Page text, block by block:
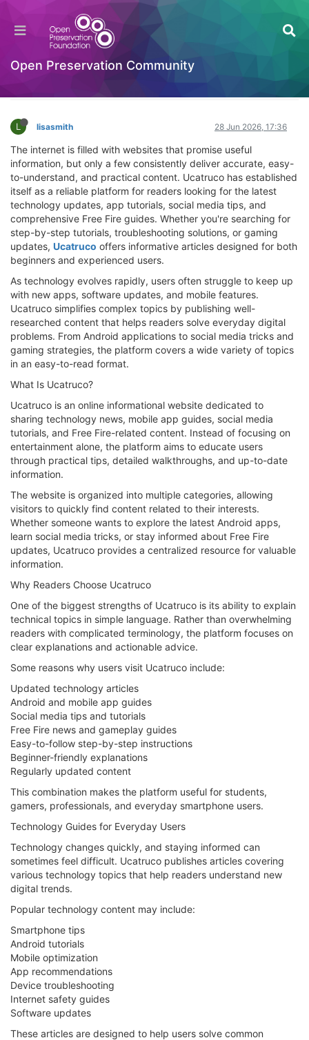
Open Preservation Community
Ucatruco: Your Trusted Source for Tech Tips,
Apps, Social Media Guides, and Free Fire
Log in to reply
L lisasmith 28 Jun 2026, 17:36
The internet is filled with websites that promise useful
information, but only a few consistently deliver accurate, easy-
to-understand, and practical content. Ucatruco has established
itself as a reliable platform for readers looking for the latest
technology updates, app tutorials, social media tips, and
comprehensive Free Fire guides. Whether you're searching for
step-by-step tutorials, troubleshooting solutions, or gaming
updates, Ucatruco offers informative articles designed for both
beginners and experienced users.
As technology evolves rapidly, users often struggle to keep up
with new apps, software updates, and mobile features.
Ucatruco simplifies complex topics by publishing well-
researched content that helps readers solve everyday digital
problems. From Android applications to social media tricks and
gaming strategies, the platform covers a wide variety of topics
in an easy-to-read format.
What Is Ucatruco?
Ucatruco is an online informational website dedicated to
sharing technology news, mobile app guides, social media
tutorials, and Free Fire-related content. Instead of focusing on
entertainment alone, the platform aims to educate users
through practical tips, detailed walkthroughs, and up-to-date
information.
The website is organized into multiple categories, allowing
visitors to quickly find content related to their interests.
Whether someone wants to explore the latest Android apps,
learn social media tricks, or stay informed about Free Fire
updates, Ucatruco provides a centralized resource for valuable
information.
Why Readers Choose Ucatruco
One of the biggest strengths of Ucatruco is its ability to explain
technical topics in simple language. Rather than overwhelming
readers with complicated terminology, the platform focuses on
clear explanations and actionable advice.
Some reasons why users visit Ucatruco include:
Updated technology articles
Android and mobile app guides
Social media tips and tutorials
Free Fire news and gameplay guides
Easy-to-follow step-by-step instructions
Beginner-friendly explanations
Regularly updated content
This combination makes the platform useful for students,
gamers, professionals, and everyday smartphone users.
Technology Guides for Everyday Users
Technology changes quickly, and staying informed can
sometimes feel difficult. Ucatruco publishes articles covering
various technology topics that help readers understand new
digital trends.
Popular technology content may include:
Smartphone tips
Android tutorials
Mobile optimization
App recommendations
Device troubleshooting
Internet safety guides
Software updates
These articles are designed to help users solve common